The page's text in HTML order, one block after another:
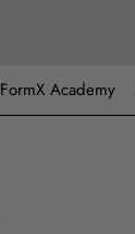
FormX Academy